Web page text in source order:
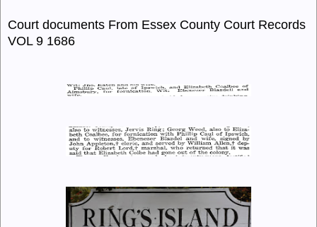
Court documents From Essex County Court Records
VOL 9 1686